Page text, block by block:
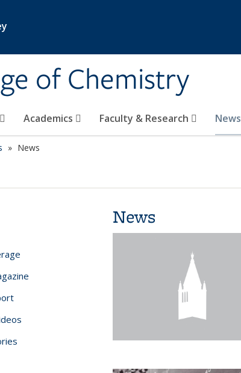
of Chemistry
Academics Faculty & Research News
News
News